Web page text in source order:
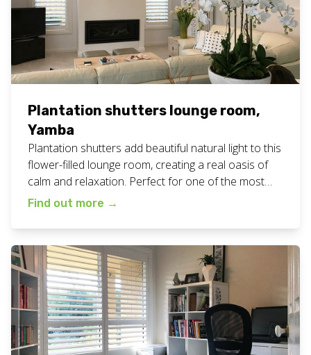
Plantation shutters lounge room,
Yamba
Plantation shutters add beautiful natural light to this
flower-filled lounge room, creating a real oasis of
calm and relaxation. Perfect for one of the most
used rooms in the home. View all our plantation
lounge room for your home? Call or text Chad today
on 0408 760 488 or email […]
Find out more →